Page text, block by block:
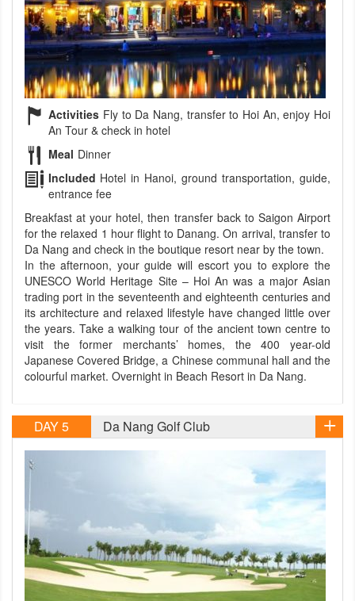
Activities Fly to Da Nang, transfer to Hoi An, enjoy Hoi
An Tour & check in hotel
Meal Dinner
Included Hotel in Hanoi, ground transportation, guide,
entrance fee
Breakfast at your hotel, then transfer back to Saigon Airport
for the relaxed 1 hour flight to Danang. On arrival, transfer to
Da Nang and check in the boutique resort near by the town.
In the afternoon, your guide will escort you to explore the
UNESCO World Heritage Site – Hoi An was a major Asian
trading port in the seventeenth and eighteenth centuries and
its architecture and relaxed lifestyle have changed little over
the years. Take a walking tour of the ancient town centre to
visit the former merchants’ homes, the 400 year-old
Japanese Covered Bridge, a Chinese communal hall and the
colourful market. Overnight in Beach Resort in Da Nang.
DAY 5 Da Nang Golf Club